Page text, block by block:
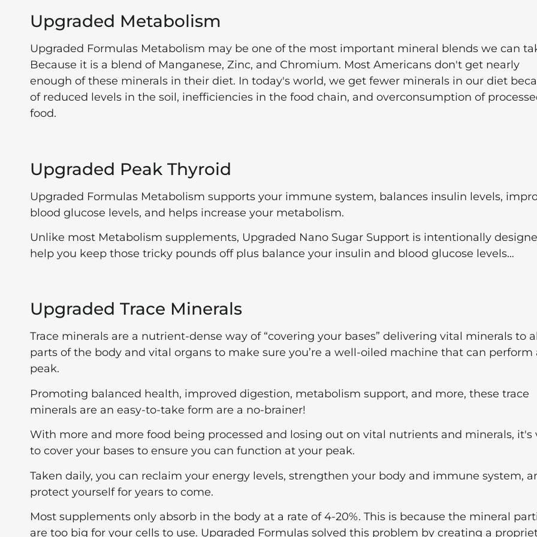
Upgraded Metabolism
Upgraded Formulas Metabolism may be one of the most important mineral blends we can
Because it is a blend of Manganese, Zinc, and Chromium. Most Americans don't get nearly
enough of these minerals in their diet. In today's world, we get fewer minerals in our diet
of reduced levels in the soil, inefficiencies in the food chain, and overconsumption of
food.
Upgraded Peak Thyroid
Upgraded Formulas Metabolism supports your immune system, balances insulin levels,
blood glucose levels, and helps increase your metabolism.
Unlike most Metabolism supplements, Upgraded Nano Sugar Support is intentionally
help you keep those tricky pounds off plus balance your insulin and blood glucose levels…
Upgraded Trace Minerals
Trace minerals are a nutrient-dense way of “covering your bases” delivering vital minerals to
parts of the body and vital organs to make sure you’re a well-oiled machine that can perform
peak.
Promoting balanced health, improved digestion, metabolism support, and more, these trace
minerals are an easy-to-take form are a no-brainer!
With more and more food being processed and losing out on vital nutrients and minerals, it's
to cover your bases to ensure you can function at your peak.
Taken daily, you can reclaim your energy levels, strengthen your body and immune system,
protect yourself for years to come.
Most supplements only absorb in the body at a rate of 4-20%. This is because the mineral
are too big for your cells to use. Upgraded Formulas solved this problem by creating a